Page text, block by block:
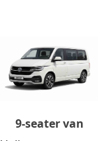
9-seater van